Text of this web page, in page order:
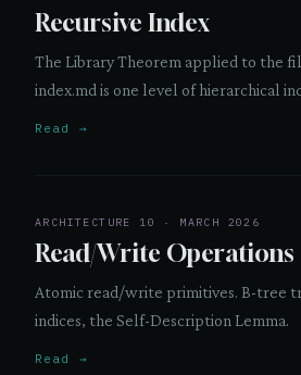
Recursive Index
The Library Theorem applied to the
index.md is one level of hierarchical
Read →
ARCHITECTURE 10 · MARCH 2026
Read/Write Operations
Atomic read/write primitives. B-tree
indices, the Self-Description Lemma.
Read →